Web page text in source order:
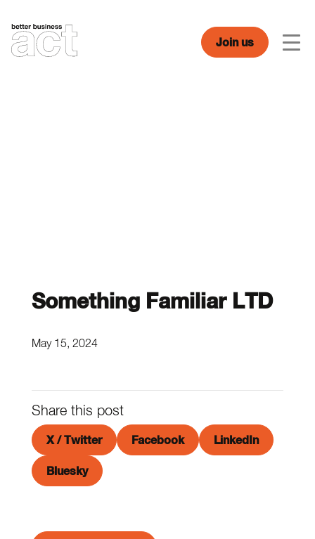
content
Join us
Something Familiar LTD
May 15, 2024
Share this post
X / Twitter Facebook LinkedIn
Bluesky